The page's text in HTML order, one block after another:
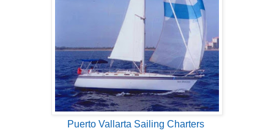
Puerto Vallarta Sailing Charters